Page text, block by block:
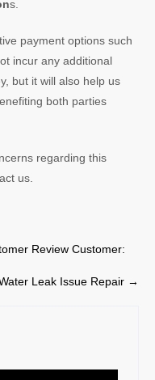
s.
payment options such
incur any additional
but it will also help us
both parties
regarding this
us.
Review Customer:
Leak Issue Repair →